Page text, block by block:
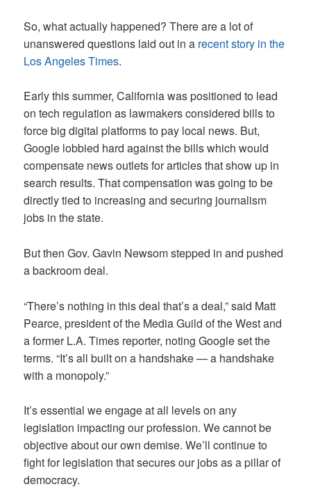
So, what actually happened? There are a lot of
unanswered questions laid out in a recent story in the
Los Angeles Times.
Early this summer, California was positioned to lead
on tech regulation as lawmakers considered bills to
force big digital platforms to pay local news. But,
Google lobbied hard against the bills which would
compensate news outlets for articles that show up in
search results. That compensation was going to be
directly tied to increasing and securing journalism
jobs in the state.
But then Gov. Gavin Newsom stepped in and pushed
a backroom deal.
“There’s nothing in this deal that’s a deal,” said Matt
Pearce, president of the Media Guild of the West and
a former L.A. Times reporter, noting Google set the
terms. “It’s all built on a handshake — a handshake
with a monopoly.”
It’s essential we engage at all levels on any
legislation impacting our profession. We cannot be
objective about our own demise. We’ll continue to
fight for legislation that secures our jobs as a pillar of
democracy.